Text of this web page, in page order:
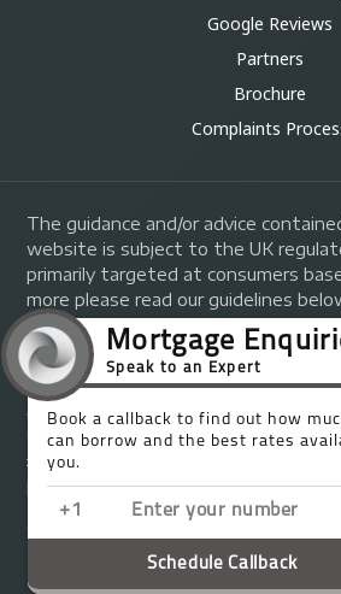
Google Reviews
Partners
Brochure
Complaints
The guidance and/or advice
website is subject to the UK
primarily targeted at consumers
more please read our guidelines
Your home may be repossessed if
repayments on your mortgage.
A fee of up to 1% of the mortgage
charged depending on individual
£1,000 on a £100,000 mortgage). A
plus we will receive commission
© Copyright 2014 - 2026
England and Wales at 155 Upper
London, N1 1RA. Registration